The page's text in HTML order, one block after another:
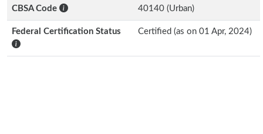
CBSA Code 40140 (Urban)
Federal Certification Status Certified (as on 01 Apr, 2024)